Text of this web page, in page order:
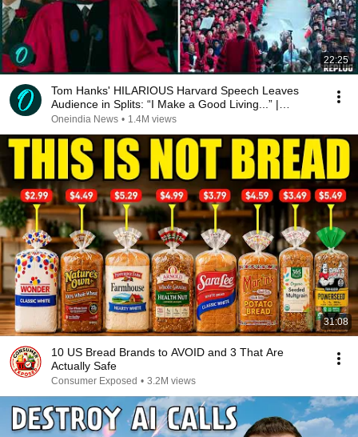
22:25
Tom Hanks' HILARIOUS Harvard Speech Leaves
Audience in Splits: “I Make a Good Living...” |
REPLUG
Oneindia News • 1.4M views
31:08
10 US Bread Brands to AVOID and 3 That Are
Actually Safe
Consumer Exposed • 3.2M views